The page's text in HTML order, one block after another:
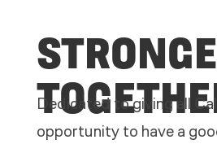
Dedicated to giving all
opportunity to have a